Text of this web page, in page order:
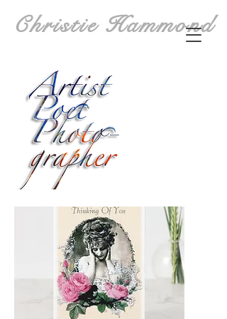
Christie Hammond